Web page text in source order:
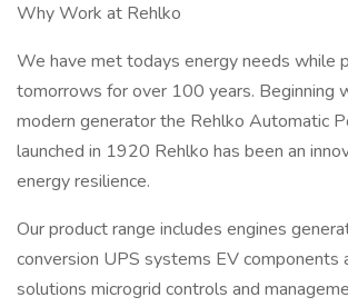
Why Work at Rehlko
We have met todays energy needs while
tomorrows for over 100 years. Beginning
modern generator the Rehlko Automatic
launched in 1920 Rehlko has been an
energy resilience.
Our product range includes engines
conversion UPS systems EV components
solutions microgrid controls and